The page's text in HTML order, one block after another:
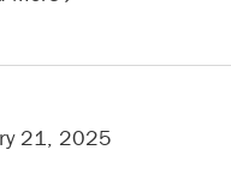
21, 2025